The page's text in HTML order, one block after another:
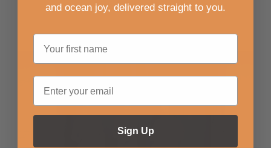
and ocean joy, delivered straight to you.
Sign Up